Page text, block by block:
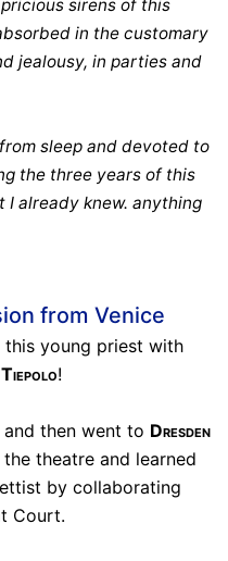
sirens of this
in the customary
jealousy, in parties and
sleep and devoted to
the three years of this
already knew. anything
from Venice
this young priest with
Tiepolo!
then went to Dresden
theatre and learned
by collaborating
Court.